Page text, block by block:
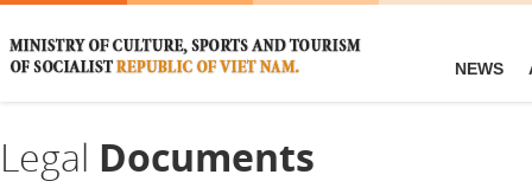
NEWS
Legal Documents